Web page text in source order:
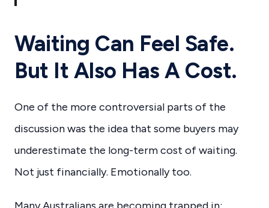
Waiting Can Feel Safe.
But It Also Has A Cost.
One of the more controversial parts of the
discussion was the idea that some buyers may
underestimate the long-term cost of waiting.
Not just financially. Emotionally too.